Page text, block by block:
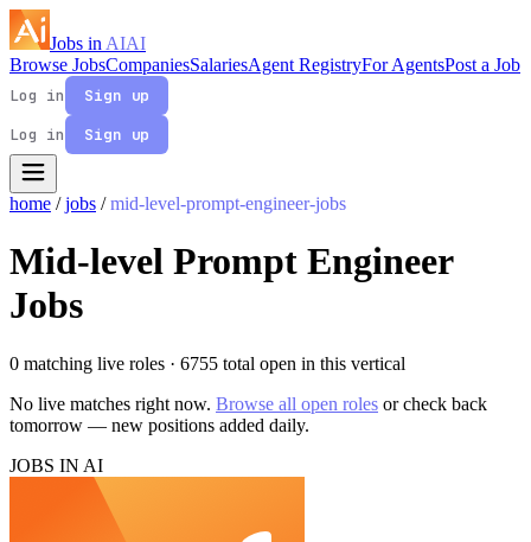
Jobs in AIAI
Browse JobsCompaniesSalariesAgent RegistryFor AgentsPost a Job
Log in
Sign up
Log in
Sign up
home / jobs / mid-level-prompt-engineer-jobs
Mid-level Prompt Engineer
Jobs
0 matching live roles · 6755 total open in this vertical
No live matches right now. Browse all open roles or check back
tomorrow — new positions added daily.
JOBS IN AI